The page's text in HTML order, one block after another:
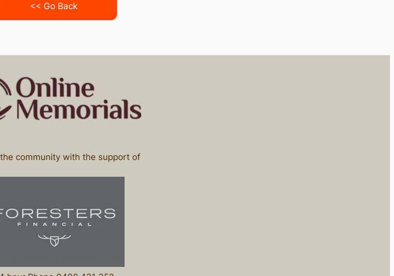
<< Go Back
community with the support of